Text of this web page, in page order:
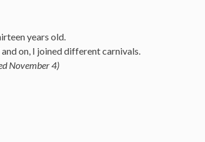
years old.
on, I joined different carnivals.
November 4)